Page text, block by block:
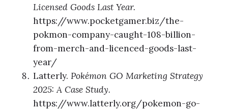
Licensed Goods Last Year.
https://www.pocketgamer.biz/the-
pokmon-company-caught-108-billion-
from-merch-and-licenced-goods-last-
year/
Latterly.Pokémon GO Marketing Strategy
2025: A Case Study.
https://www.latterly.org/pokemon-go-